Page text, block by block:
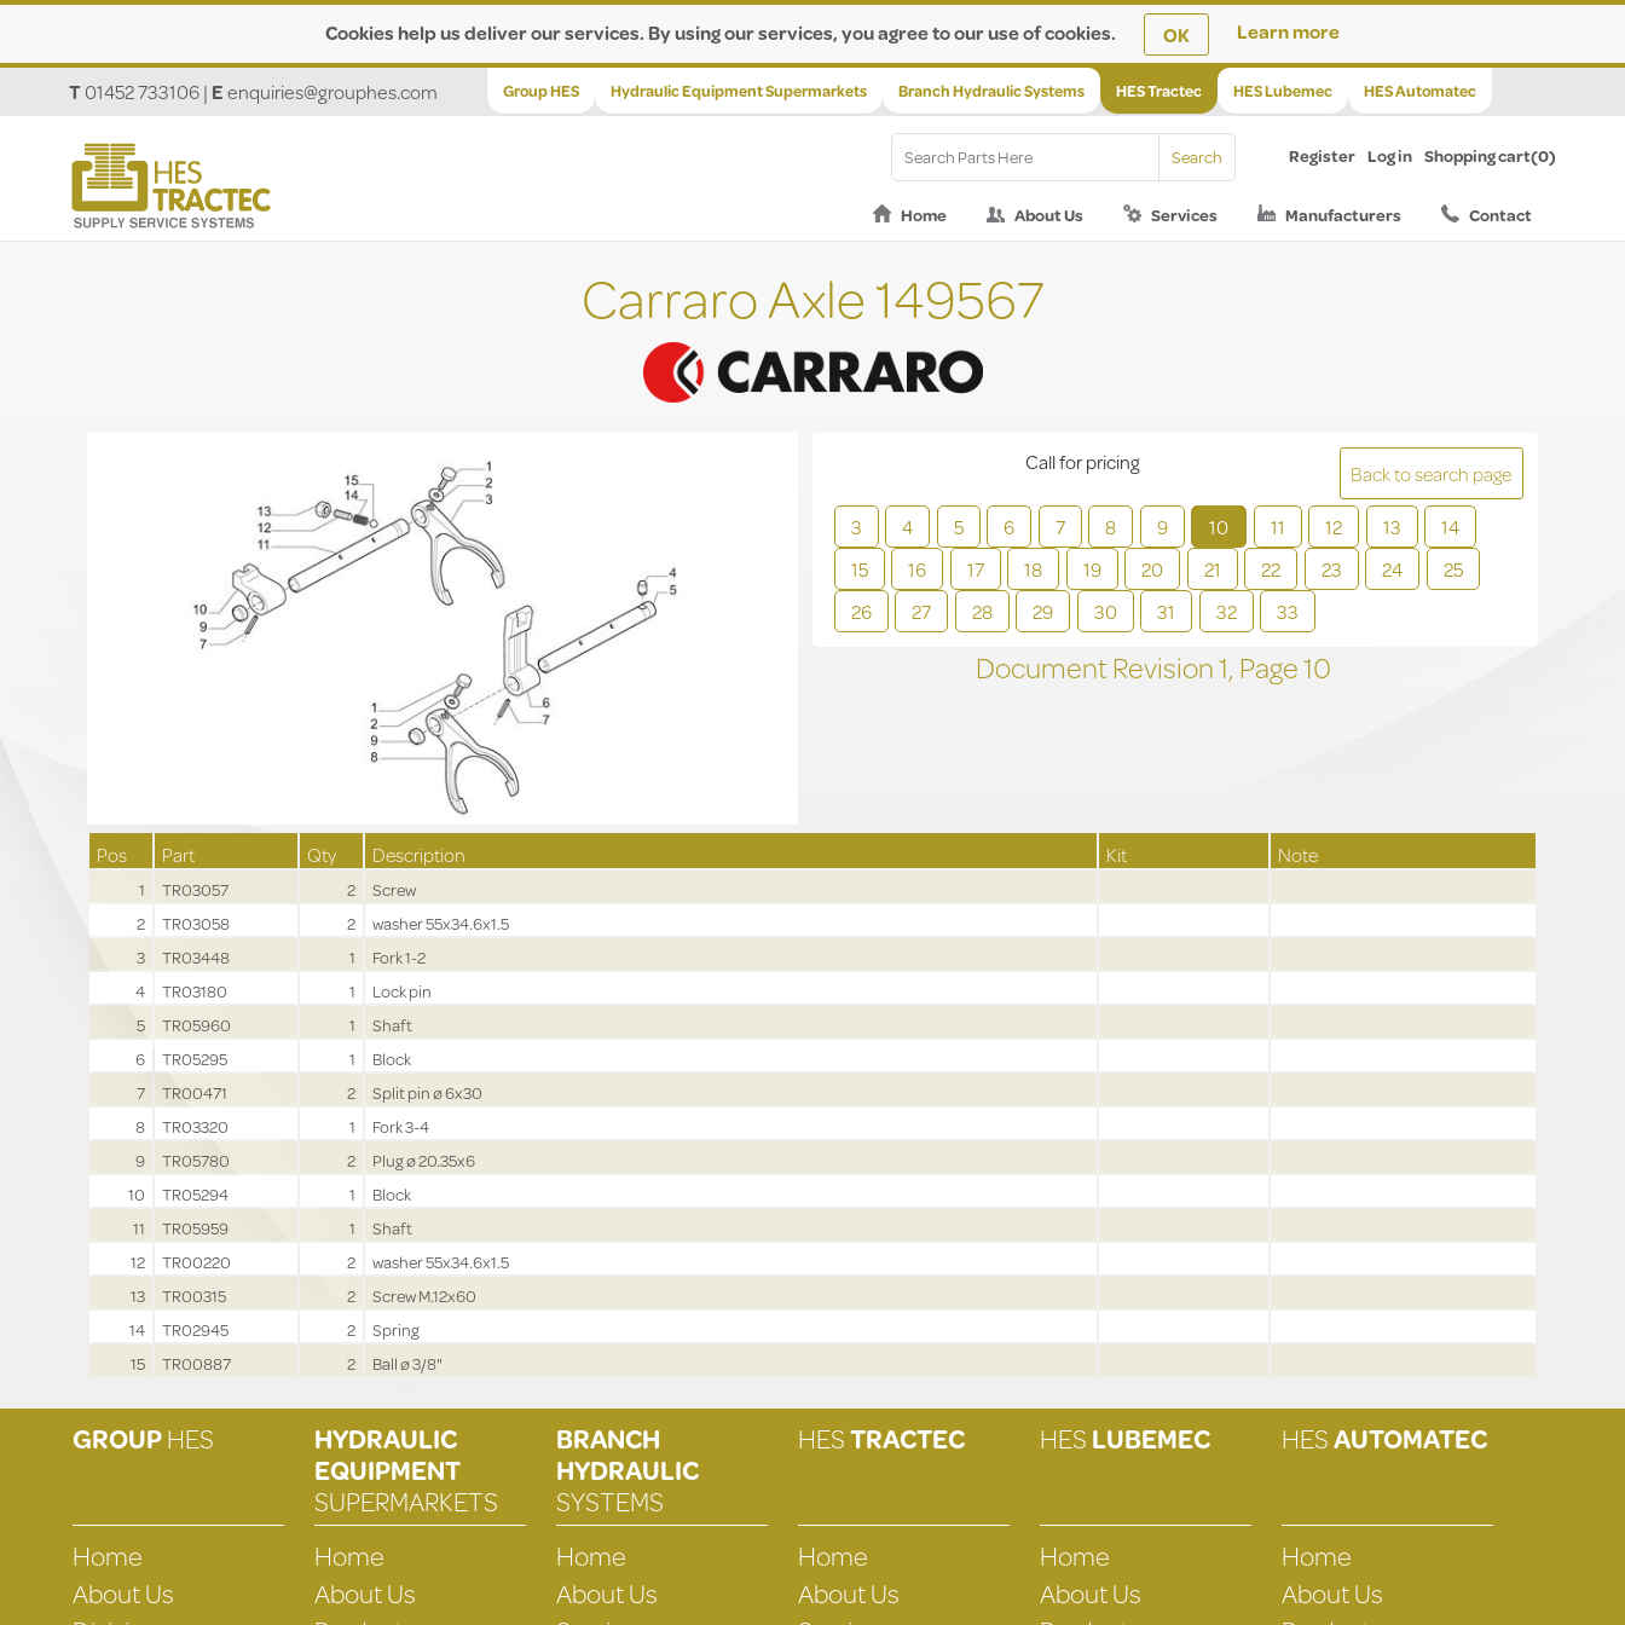
Cookies help us deliver our services. By using our services, you agree to our use of cookies. OK Learn more
Group HES Hydraulic Equipment Supermarkets Branch Hydraulic Systems HES Tractec HES Lubemec HES Automatec
T01452 733106| Eenquiries@grouphes.com
Register Log in Shopping cart(0)
Home About Us Services Manufacturers Contact
Carraro Axle 149567
Back to search page
3
4 5 6 7 8 9 10 11 12 13
14
15
16 17 18 19 20 21 22 23 24
25
26
27 28 29 30 31 32 33
Call for pricing
Document Revision1, Page10
Pos Part Qty Description Kit Note
1 TR03057 2
Screw
2
TR03058 2
washer 55x34.6x1.5
3
TR03448 1
Fork 1-2
4
TR03180 1
Lock pin
5
TR05960 1
Shaft
6
TR05295 1
Block
7
TR00471 2
Split pin ø 6x30
8
TR03320 1
Fork 3-4
9
TR05780 2
Plug ø 20.35x6
10
TR05294 1
Block
11
TR05959 1
Shaft
12
TR00220 2
washer 55x34.6x1.5
13
TR00315 2
Screw M.12x60
14
TR02945 2
Spring
15
TR00887 2 Ball ø 3/8"
GROUPHES
Home
About Us
HYDRAULIC
EQUIPMENT
SUPERMARKETS
Home
About Us
BRANCH
HYDRAULIC
SYSTEMS
Home
About Us
HESTRACTEC
Home
About Us
HESLUBEMEC
Home
About Us
HESAUTOMATEC
Home
About Us